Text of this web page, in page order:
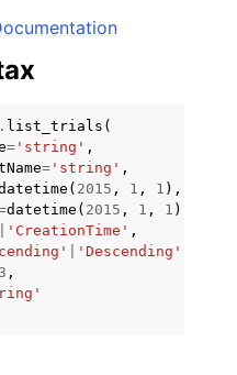
. list_trials (
= 'string' ,
= 'string' ,
( 2015 , 1 , 1 ),
datetime ( 2015 , 1 , 1 ),
'CreationTime' ,
'Descending'
,